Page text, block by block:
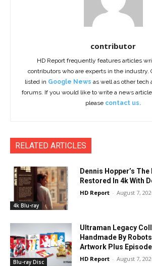
contributor
HD Report frequently features articles
contributors who are experts in the industry.
listed in Google News as well as other tech
forums. If you would like to write a news
please contact us.
RELATED ARTICLES
4k Blu-ray
Dennis Hopper’s
Restored In 4k With
HD Report - August 7,
Blu-ray Disc
Ultraman Legacy
Handmade By
Artwork Plus
HD Report - August 7,